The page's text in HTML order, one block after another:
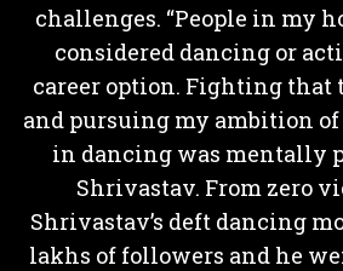
challenges. “People in my
considered dancing or
career option. Fighting that
and pursuing my ambition
in dancing was mentally
Shrivastav. From zero
Shrivastav’s deft dancing
lakhs of followers and he